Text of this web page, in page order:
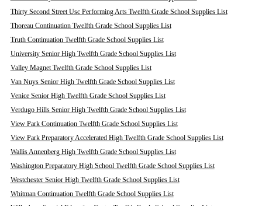
Thirty Second Street Usc Performing Arts Twelfth Grade School Supplies List
Thoreau Continuation Twelfth Grade School Supplies List
Truth Continuation Twelfth Grade School Supplies List
University Senior High Twelfth Grade School Supplies List
Valley Magnet Twelfth Grade School Supplies List
Van Nuys Senior High Twelfth Grade School Supplies List
Venice Senior High Twelfth Grade School Supplies List
Verdugo Hills Senior High Twelfth Grade School Supplies List
View Park Continuation Twelfth Grade School Supplies List
View Park Preparatory Accelerated High Twelfth Grade School Supplies List
Wallis Annenberg High Twelfth Grade School Supplies List
Washington Preparatory High School Twelfth Grade School Supplies List
Westchester Senior High Twelfth Grade School Supplies List
Whitman Continuation Twelfth Grade School Supplies List